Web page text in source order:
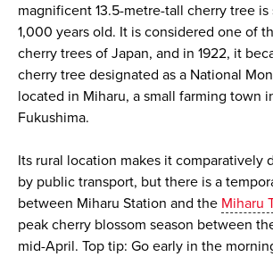
magnificent 13.5-metre-tall cherry tree
1,000 years old. It is considered one of
cherry trees of Japan, and in 1922, it
cherry tree designated as a National
located in Miharu, a small farming town
Fukushima.
Its rural location makes it comparatively
by public transport, but there is a
between Miharu Station and the Miharu
peak cherry blossom season between
mid-April. Top tip: Go early in the